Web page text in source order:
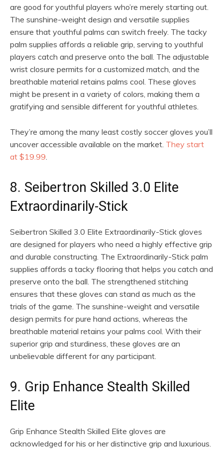
are good for youthful players who’re merely starting out.
The sunshine-weight design and versatile supplies
ensure that youthful palms can switch freely. The tacky
palm supplies affords a reliable grip, serving to youthful
players catch and preserve onto the ball. The adjustable
wrist closure permits for a customized match, and the
breathable material retains palms cool. These gloves
might be present in a variety of colors, making them a
gratifying and sensible different for youthful athletes.
They’re among the many least costly soccer gloves you’ll
uncover accessible available on the market. They start
at $19.99.
8. Seibertron Skilled 3.0 Elite
Extraordinarily-Stick
Seibertron Skilled 3.0 Elite Extraordinarily-Stick gloves
are designed for players who need a highly effective grip
and durable constructing. The Extraordinarily-Stick palm
supplies affords a tacky flooring that helps you catch and
preserve onto the ball. The strengthened stitching
ensures that these gloves can stand as much as the
trials of the game. The sunshine-weight and versatile
design permits for pure hand actions, whereas the
breathable material retains your palms cool. With their
superior grip and sturdiness, these gloves are an
unbelievable different for any participant.
9. Grip Enhance Stealth Skilled
Elite
Grip Enhance Stealth Skilled Elite gloves are
acknowledged for his or her distinctive grip and luxurious.